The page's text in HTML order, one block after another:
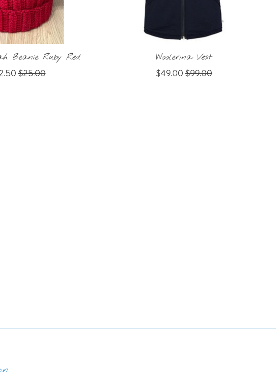
Beanie Ruby Red
$25.00
Woolerina Vest
$49.00 $99.00